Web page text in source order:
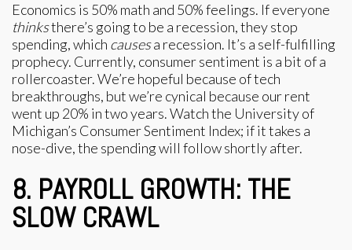
Economics is 50% math and 50% feelings. If everyone
thinksthere’s going to be a recession, they stop
spending, which causesa recession. It’s a self-fulfilling
prophecy. Currently, consumer sentiment is a bit of a
rollercoaster. We’re hopeful because of tech
breakthroughs, but we’re cynical because our rent
went up 20% in two years. Watch the University of
Michigan’s Consumer Sentiment Index; if it takes a
nose-dive, the spending will follow shortly after.
8. PAYROLL GROWTH: THE
SLOW CRAWL